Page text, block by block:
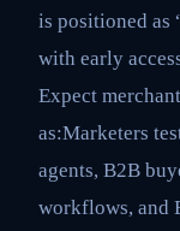
is positioned as
with early
Expect
as:Marketers
agents, B2B
workflows, and